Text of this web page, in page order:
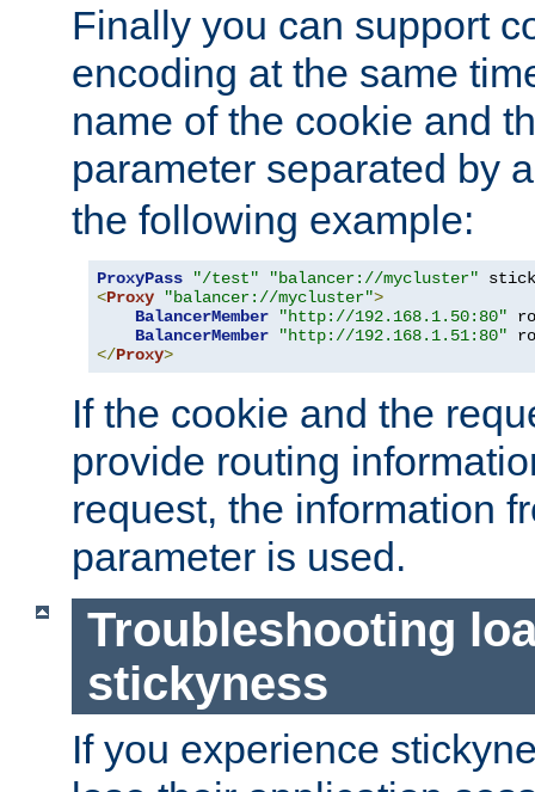
Finally you can support
encoding at the same
name of the cookie and
parameter separated by
the following example:
ProxyPass "/test" "balancer://mycluster"
<Proxy "balancer://mycluster">
BalancerMember
"http://192.168.1.50:80"
BalancerMember
"http://192.168.1.51:80"
</Proxy>
If the cookie and the
provide routing
request, the information
parameter is used.
Troubleshooting
stickyness
If you experience